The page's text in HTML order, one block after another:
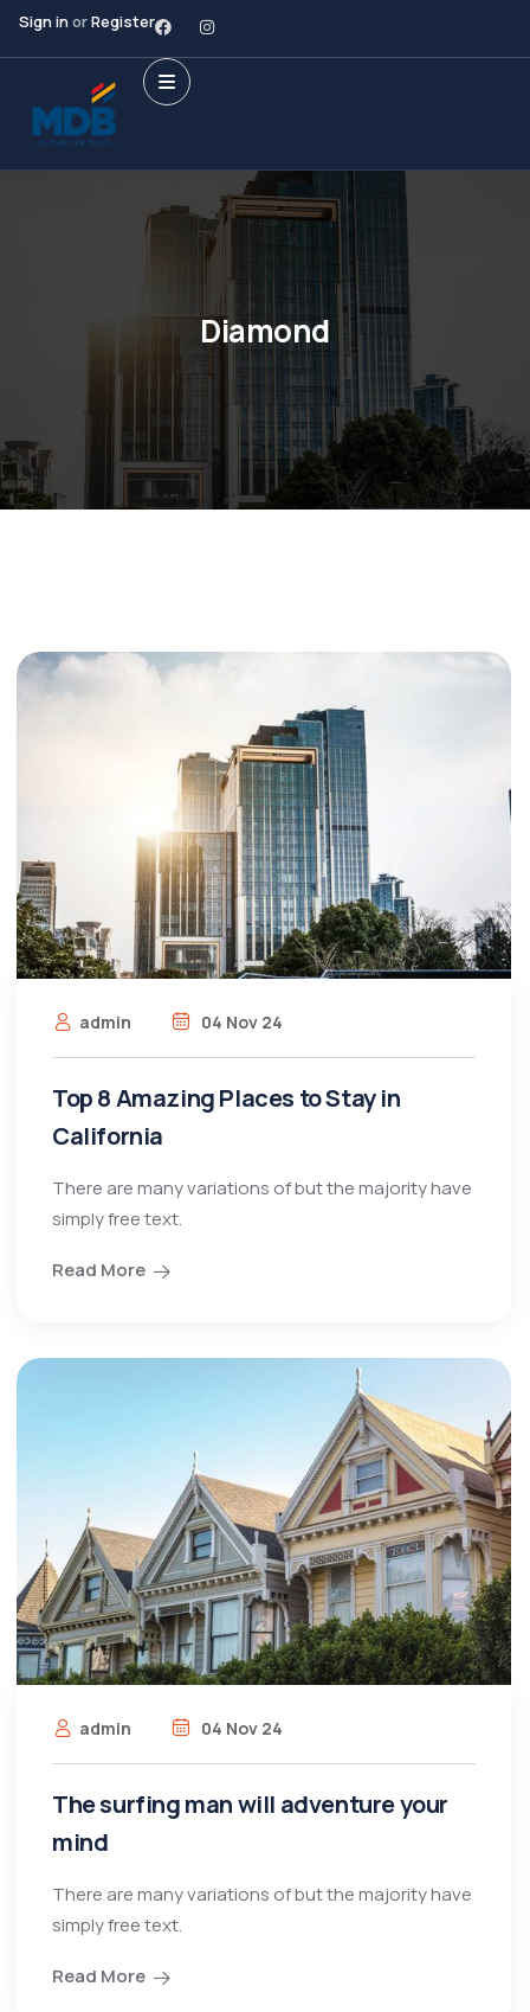
Sign inorRegister
Diamond
admin 04 Nov 24
Top 8 Amazing Places to Stay in
California
There are many variations of but the majority have
simply free text.
Read More
admin 04 Nov 24
The surfing man will adventure your
mind
There are many variations of but the majority have
simply free text.
Read More